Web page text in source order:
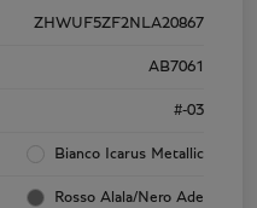
ZHWUF5ZF2NLA20867
AB7061
#-03
Bianco Icarus Metallic
Rosso Alala/Nero Ade